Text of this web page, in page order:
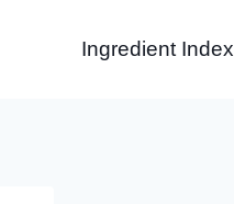
Ingredient Index